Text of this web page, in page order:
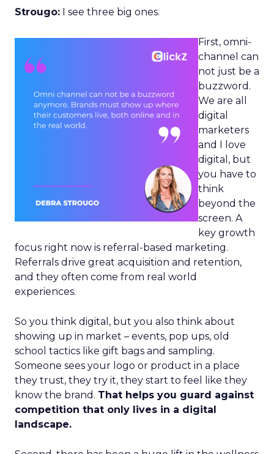
Strougo: I see three big ones.
First, omni-
channel can
not just be a
buzzword.
We are all
digital
marketers
and I love
digital, but
you have to
think
beyond the
screen. A
key growth
focus right now is referral-based marketing.
Referrals drive great acquisition and retention,
and they often come from real world
experiences.
So you think digital, but you also think about
showing up in market – events, pop ups, old
school tactics like gift bags and sampling.
Someone sees your logo or product in a place
they trust, they try it, they start to feel like they
know the brand. That helps you guard against
competition that only lives in a digital
landscape.